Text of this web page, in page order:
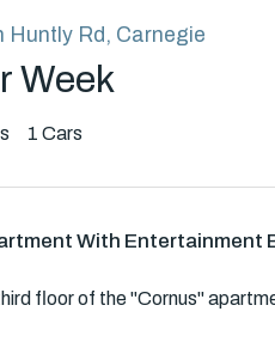
Huntly Rd, Carnegie
Week
1 Cars
With Entertainment
floor of the "Cornus"